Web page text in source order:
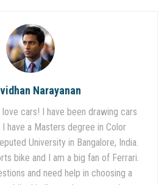
Narayanan
love cars! I have been drawing cars
have a Masters degree in Color
University in Bangalore, India.
bike and I am a big fan of Ferrari.
and need help in choosing a